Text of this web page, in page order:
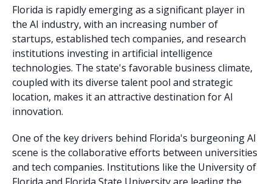
Florida is rapidly emerging as a significant player in
the AI industry, with an increasing number of
startups, established tech companies, and research
institutions investing in artificial intelligence
technologies. The state's favorable business climate,
coupled with its diverse talent pool and strategic
location, makes it an attractive destination for AI
innovation.
One of the key drivers behind Florida's burgeoning AI
scene is the collaborative efforts between universities
and tech companies. Institutions like the University of